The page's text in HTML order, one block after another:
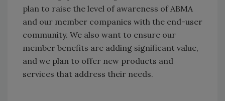
plan to raise the level of awareness of ABMA
and our member companies with the end-user
community. We also want to ensure our
member benefits are adding significant value,
and we plan to offer new products and
services that address their needs.